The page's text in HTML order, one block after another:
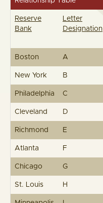
Reserve
Bank
Letter
Designation
Boston A
New York B
Philadelphia C
Cleveland D
Richmond E
Atlanta F
Chicago G
St. Louis H